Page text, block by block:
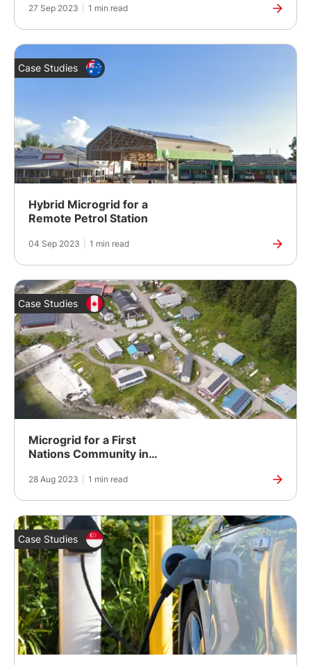
27 Sep 2023 1 min read
Case Studies
Hybrid Microgrid for a
Remote Petrol Station
04 Sep 2023 1 min read
Case Studies
Microgrid for a First
Nations Community in
28 Aug 2023 1 min read
Case Studies